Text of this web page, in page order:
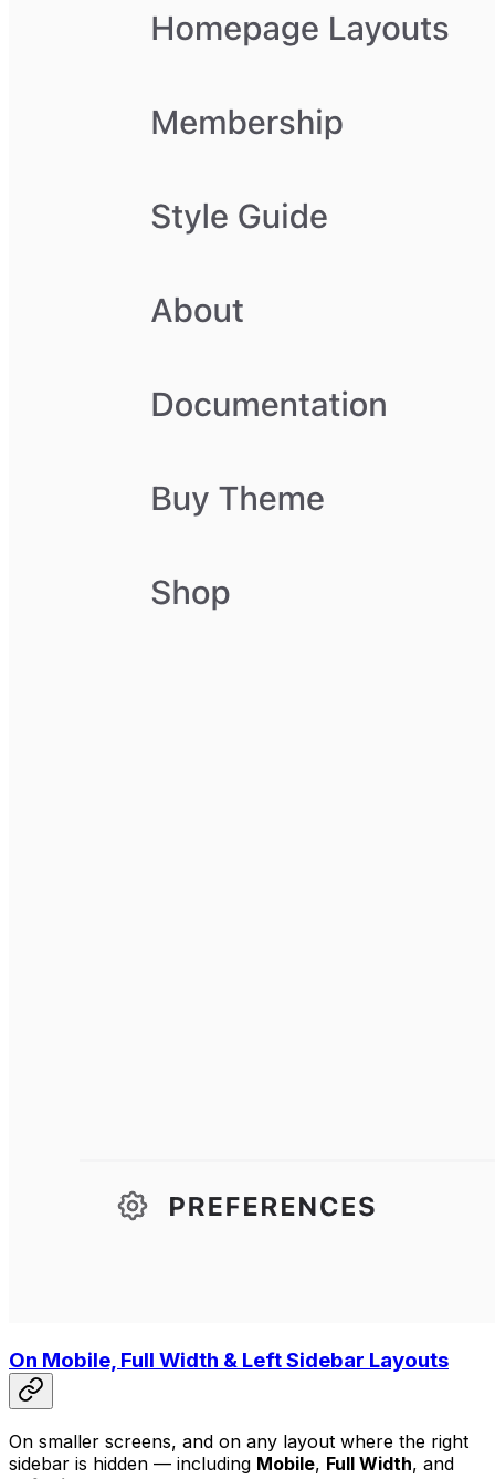
On Mobile, Full Width & Left Sidebar Layouts
On smaller screens, and on any layout where the right
sidebar is hidden — including Mobile, Full Width, and